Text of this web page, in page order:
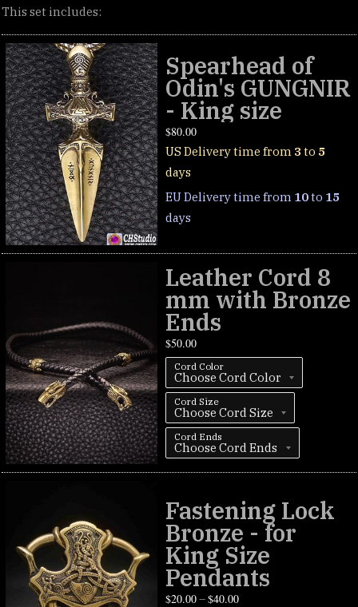
This set includes:
Spearhead of
Odin's GUNGNIR
- King size
$80.00
US Delivery time from 3 to 5
days
EU Delivery time from 10to 15
days
Leather Cord 8
mm with Bronze
Ends
$50.00
Cord Color
Cord Size
Cord Ends
Fastening Lock
Bronze - for
King Size
Pendants
$20.00–$40.00